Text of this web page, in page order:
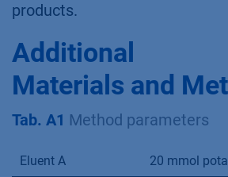
products.
Additional
Materials and
Tab. A1 Method parameters
Eluent A 20 mmol